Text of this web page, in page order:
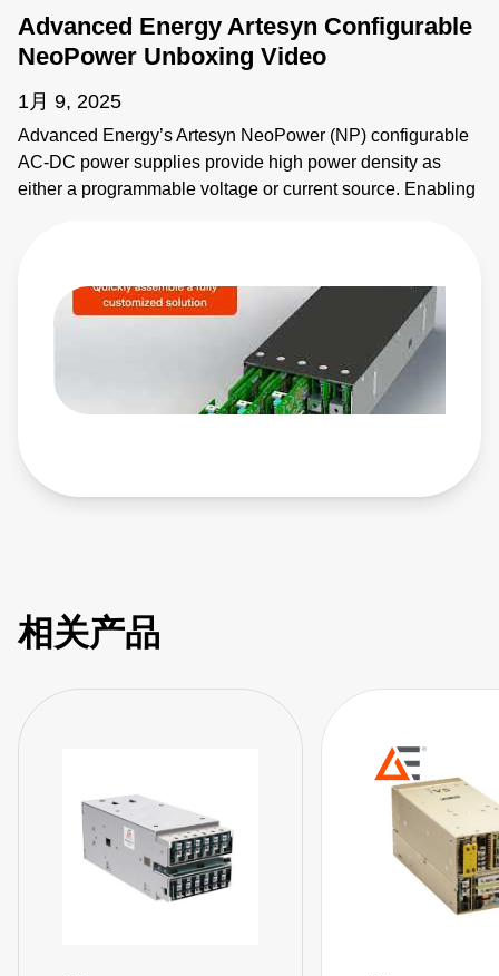
Advanced Energy Artesyn Configurable
NeoPower Unboxing Video
1月 9, 2025
Advanced Energy’s Artesyn NeoPower (NP) configurable
AC-DC power supplies provide high power density as
either a programmable voltage or current source. Enabling
connected in series and parallel with the configurable buss
bar system. Advanced Energy's NeoPower is certified for
both industrial and medical safety approvals, including
compliance to the SEMI F47 standard. The NeoPower
supports digital communication with MODBUS RTU for
artesyn-configurable-neopower-ac-dc-power-supplies?
相关产品